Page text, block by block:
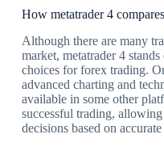
How metatrader 4
Although there are many
market, metatrader 4
choices for forex trading.
advanced charting and
available in some other
successful trading,
decisions based on accurate